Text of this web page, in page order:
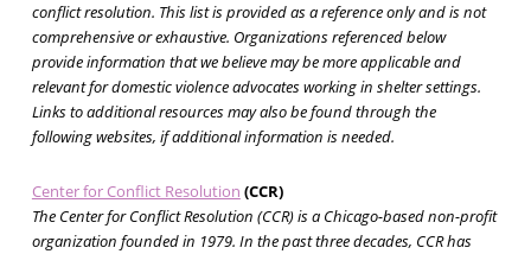
conflict resolution. This list is provided as a reference only and is not
comprehensive or exhaustive. Organizations referenced below
provide information that we believe may be more applicable and
relevant for domestic violence advocates working in shelter settings.
Links to additional resources may also be found through the
following websites, if additional information is needed.
Center for Conflict Resolution (CCR)
The Center for Conflict Resolution (CCR) is a Chicago-based non-profit
organization founded in 1979. In the past three decades, CCR has